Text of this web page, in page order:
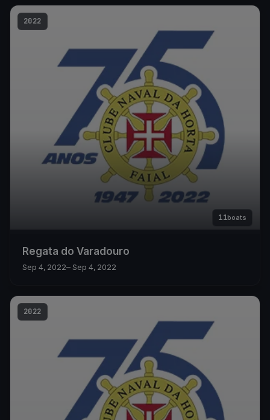
2022
11boats
Regata do Varadouro
Sep 4, 2022– Sep 4, 2022
2022